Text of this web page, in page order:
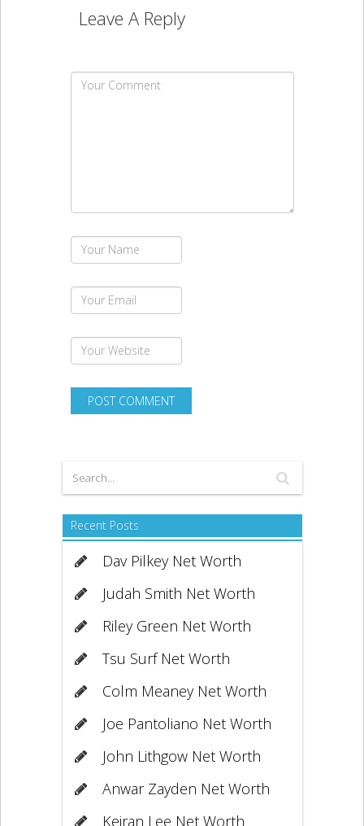
Leave A Reply
Recent Posts
Dav Pilkey Net Worth
Judah Smith Net Worth
Riley Green Net Worth
Tsu Surf Net Worth
Colm Meaney Net Worth
Joe Pantoliano Net Worth
John Lithgow Net Worth
Anwar Zayden Net Worth
Keiran Lee Net Worth